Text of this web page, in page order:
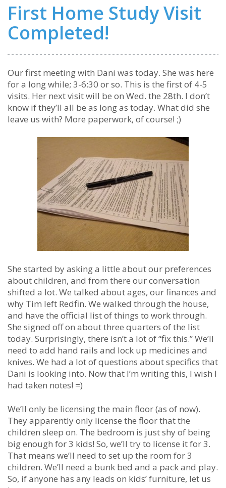
First Home Study Visit
Completed!
Our first meeting with Dani was today. She was here
for a long while; 3-6:30 or so. This is the first of 4-5
visits. Her next visit will be on Wed. the 28th. I don’t
know if they’ll all be as long as today. What did she
leave us with? More paperwork, of course! ;)
She started by asking a little about our preferences
about children, and from there our conversation
shifted a lot. We talked about ages, our finances and
why Tim left Redfin. We walked through the house,
and have the official list of things to work through.
She signed off on about three quarters of the list
today. Surprisingly, there isn’t a lot of “fix this.” We’ll
need to add hand rails and lock up medicines and
knives. We had a lot of questions about specifics that
Dani is looking into. Now that I’m writing this, I wish I
had taken notes! =)
We’ll only be licensing the main floor (as of now).
They apparently only license the floor that the
children sleep on. The bedroom is just shy of being
big enough for 3 kids! So, we’ll try to license it for 3.
That means we’ll need to set up the room for 3
children. We’ll need a bunk bed and a pack and play.
So, if anyone has any leads on kids’ furniture, let us